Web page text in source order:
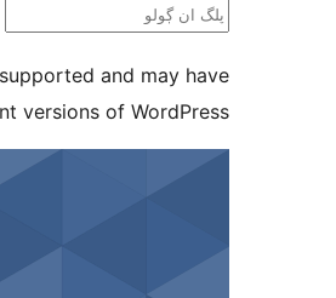
پلگ
ڳولو
and may have
versions of WordPress.